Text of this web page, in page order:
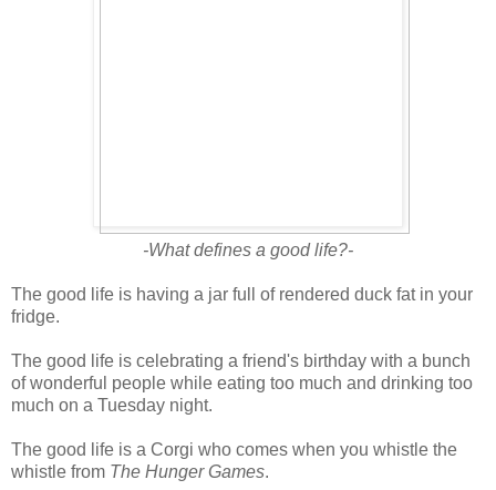
-What defines a good life?-
The good life is having a jar full of rendered duck fat in your
fridge.
The good life is celebrating a friend's birthday with a bunch
of wonderful people while eating too much and drinking too
much on a Tuesday night.
The good life is a Corgi who comes when you whistle the
whistle from The Hunger Games.